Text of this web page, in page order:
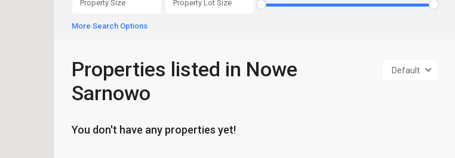
More Search Options
Default
Properties listed in Nowe
Sarnowo
You don't have any properties yet!